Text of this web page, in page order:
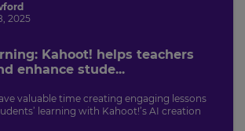
2025
Kahoot! helps teachers
enhance stude...
valuable time creating engaging lessons
learning with Kahoot!’s AI creation